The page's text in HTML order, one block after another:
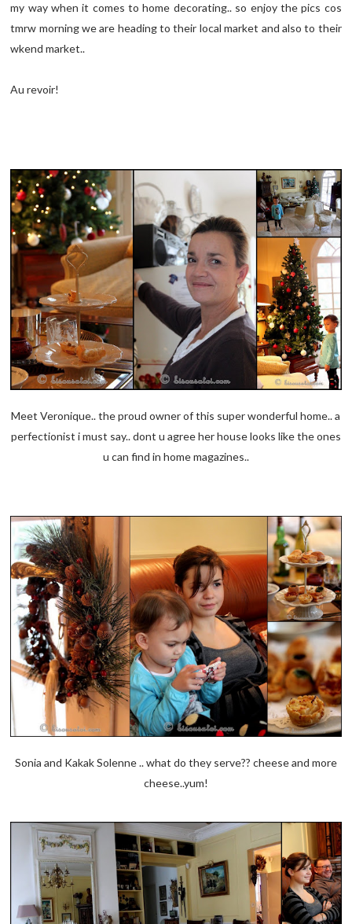
my way when it comes to home decorating.. so enjoy the pics cos
tmrw morning we are heading to their local market and also to their
wkend market..
Au revoir!
Meet Veronique.. the proud owner of this super wonderful home.. a
perfectionist i must say.. dont u agree her house looks like the ones
u can find in home magazines..
Sonia and Kakak Solenne .. what do they serve?? cheese and more
cheese..yum!